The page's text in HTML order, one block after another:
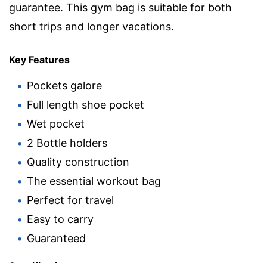
guarantee. This gym bag is suitable for both
short trips and longer vacations.
Key Features
Pockets galore
Full length shoe pocket
Wet pocket
2 Bottle holders
Quality construction
The essential workout bag
Perfect for travel
Easy to carry
Guaranteed